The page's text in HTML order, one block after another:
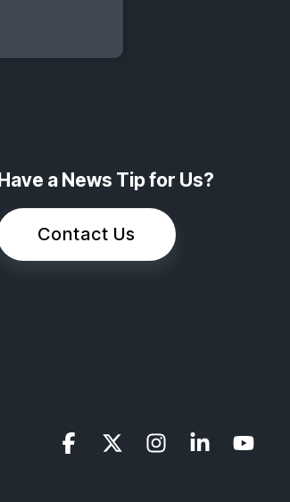
Have a News Tip for Us?
Contact Us